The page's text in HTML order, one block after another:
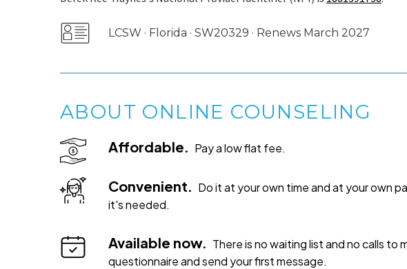
LCSW · Florida · SW20329 · Renews March 2027
ABOUT ONLINE COUNSELING
Affordable. Pay a low flat fee.
Convenient. Do it at your own time and at your own
it's needed.
Available now. There is no waiting list and no calls to
questionnaire and send your first message.